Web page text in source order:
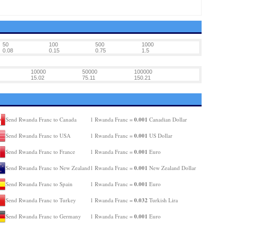
50 100 500
1000
0.08 0.15 0.75 1.5
10000 50000
100000
15.02 75.11 150.21
Send Rwanda Franc to Canada 1 Rwanda Franc = 0.001 Canadian Dollar
Send Rwanda Franc to USA 1 Rwanda Franc = 0.001 US Dollar
Send Rwanda Franc to France 1 Rwanda Franc = 0.001 Euro
Send Rwanda Franc to New Zealand 1 Rwanda Franc = 0.001 New Zealand Dollar
Send Rwanda Franc to Spain 1 Rwanda Franc = 0.001 Euro
Send Rwanda Franc to Turkey 1 Rwanda Franc = 0.032 Turkish Lira
Send Rwanda Franc to Germany 1 Rwanda Franc = 0.001 Euro